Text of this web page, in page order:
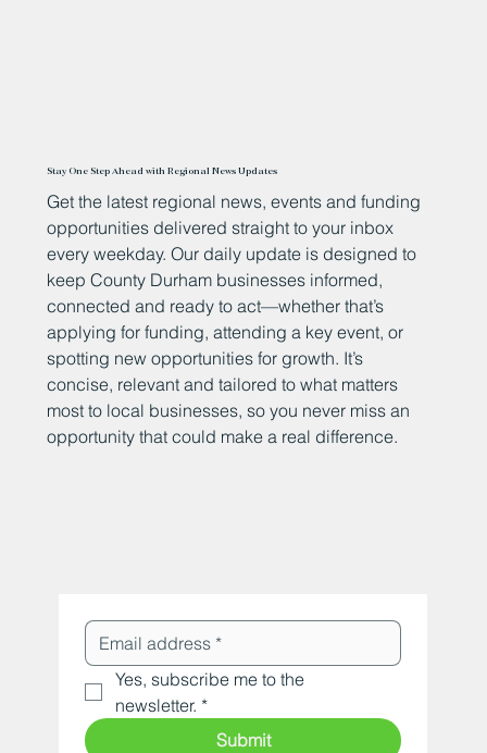
Stay One Step Ahead with Regional News Updates
Get the latest regional news, events and funding
opportunities delivered straight to your inbox
every weekday. Our daily update is designed to
keep County Durham businesses informed,
connected and ready to act—whether that’s
applying for funding, attending a key event, or
spotting new opportunities for growth. It’s
concise, relevant and tailored to what matters
most to local businesses, so you never miss an
opportunity that could make a real difference.
Yes, subscribe me to the
newsletter. *
Submit